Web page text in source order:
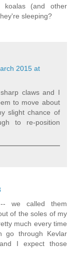
koalas (and other
sleeping?
2015 at
claws and I
to move about
slight chance of
to re-position
we called them
of the soles of my
much every time
go through Kevlar
I expect those